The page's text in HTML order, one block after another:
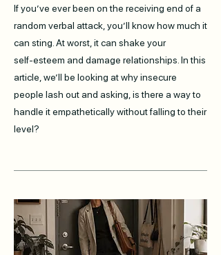
If you’ve ever been on the receiving end of a
random verbal attack, you’ll know how much it
can sting. At worst, it can shake your
self‑esteem and damage relationships. In this
article, we’ll be looking at why insecure
people lash out and asking, is there a way to
handle it empathetically without falling to their
level?